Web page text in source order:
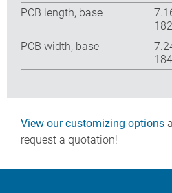
PCB length, base
PCB width, base
View our customizing options
request a quotation!